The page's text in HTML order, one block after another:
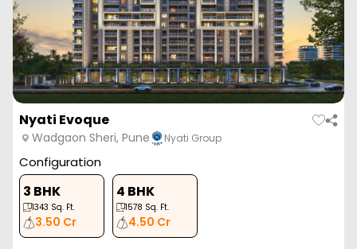
Nyati Evoque
Wadgaon Sheri, Pune Nyati Group
Configuration
3 BHK
1343 Sq. Ft.
3.50 Cr
4 BHK
1578 Sq. Ft.
4.50 Cr